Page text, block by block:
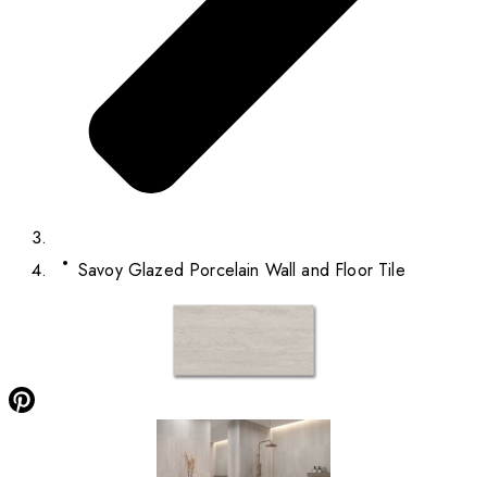
Savoy Glazed Porcelain Wall and Floor Tile